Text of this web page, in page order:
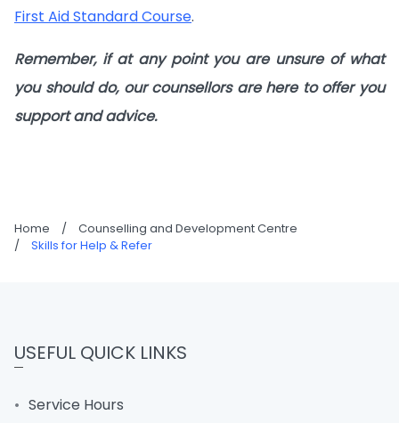
First Aid Standard Course.
Remember, if at any point you are unsure of what
you should do, our counsellors are here to offer you
support and advice.
Home /
Counselling and Development Centre
/
Skills for Help & Refer
USEFUL QUICK LINKS
Service Hours